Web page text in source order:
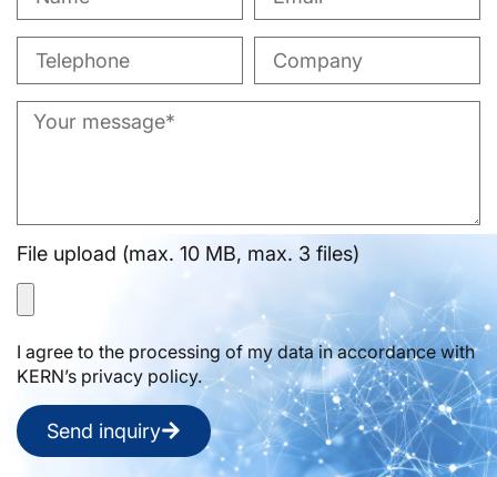
File upload (max. 10 MB, max. 3 files)
I agree to the processing of my data in accordance with
KERN’s privacy policy.
Send inquiry